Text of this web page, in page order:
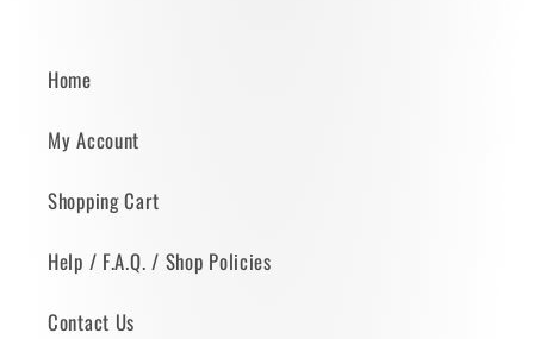
Home
My Account
Shopping Cart
Help / F.A.Q. / Shop Policies
Contact Us